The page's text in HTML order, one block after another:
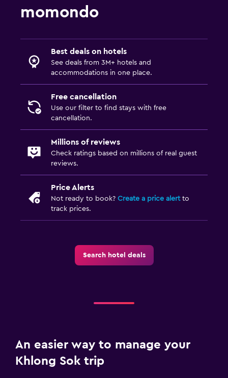
momondo
Best deals on hotels
See deals from 3M+ hotels and
accommodations in one place.
Free cancellation
Use our filter to find stays with free
cancellation.
Millions of reviews
Check ratings based on millions of real guest
reviews.
Price Alerts
Not ready to book? Create a price alertto
track prices.
Search hotel deals
An easier way to manage your
Khlong Sok trip